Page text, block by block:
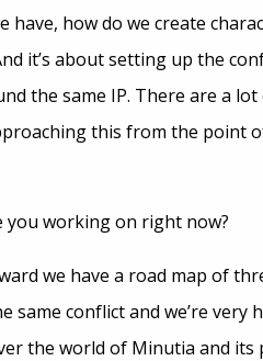
have, how do we create
it’s about setting up the
the same IP. There are a
this from the
you working on right now?
we have a road map of
same conflict and we’re
the world of Minutia and